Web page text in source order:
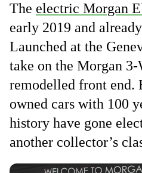
The electric Morgan
early 2019 and
Launched at the
take on the Morgan 3-
remodelled front
owned cars with 100
history have gone
another collector’s